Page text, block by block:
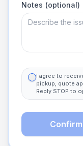
Notes (optional)
I agree to
pickup, quote
Reply STOP to